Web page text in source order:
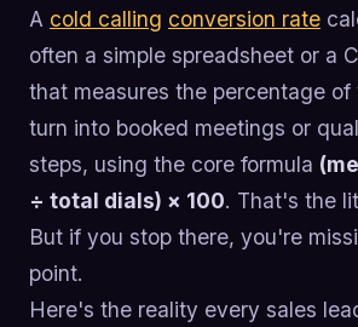
A cold calling conversion rate
often a simple spreadsheet or a
that measures the percentage
turn into booked meetings or
steps, using the core formula
÷ total dials) × 100. That's the
But if you stop there, you're
point.
Here's the reality every sales